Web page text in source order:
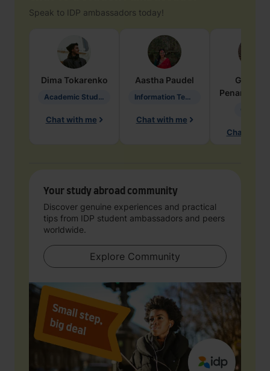
Speak to IDP ambassadors today!
Dima Tokarenko
Academic Studies in Education
Chat with me
Aastha Paudel
Information Technology
Chat with me
Penarete
Chat with
Your study abroad community
Discover genuine experiences and practical
tips from IDP student ambassadors and peers
worldwide.
Explore Community